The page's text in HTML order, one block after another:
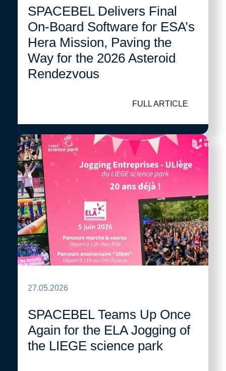
SPACEBEL Delivers Final
On-Board Software for ESA’s
Hera Mission, Paving the
Way for the 2026 Asteroid
Rendezvous
FULL ARTICLE
27.05.2026
SPACEBEL Teams Up Once
Again for the ELA Jogging of
the LIEGE science park